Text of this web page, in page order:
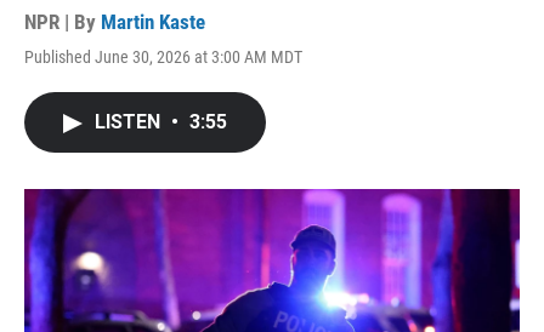
NPR | By Martin Kaste
Published June 30, 2026 at 3:00 AM MDT
LISTEN • 3:55